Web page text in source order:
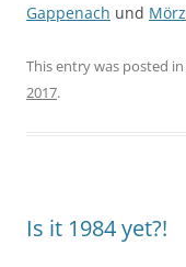
Gappenach und Mörz
This entry was posted in
2017.
Is it 1984 yet?!